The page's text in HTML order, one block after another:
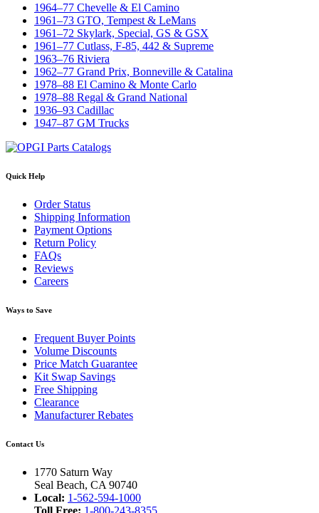
1964–77 Chevelle & El Camino
1961–73 GTO, Tempest & LeMans
1961–72 Skylark, Special, GS & GSX
1961–77 Cutlass, F-85, 442 & Supreme
1963–76 Riviera
1962–77 Grand Prix, Bonneville & Catalina
1978–88 El Camino & Monte Carlo
1978–88 Regal & Grand National
1936–93 Cadillac
1947–87 GM Trucks
Quick Help
Order Status
Shipping Information
Payment Options
Return Policy
FAQs
Reviews
Careers
Ways to Save
Frequent Buyer Points
Volume Discounts
Price Match Guarantee
Kit Swap Savings
Free Shipping
Clearance
Manufacturer Rebates
Contact Us
1770 Saturn Way
Seal Beach, CA 90740
Local: 1-562-594-1000
Toll Free: 1-800-243-8355